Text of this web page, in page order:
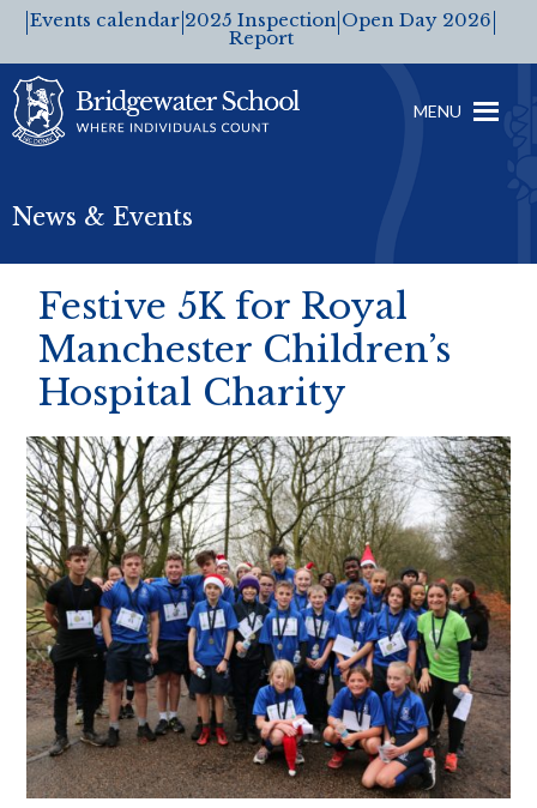
Events calendar 2025 Inspection
Report
Open Day 2026
MENU
News & Events
Festive 5K for Royal
Manchester Children’s
Hospital Charity